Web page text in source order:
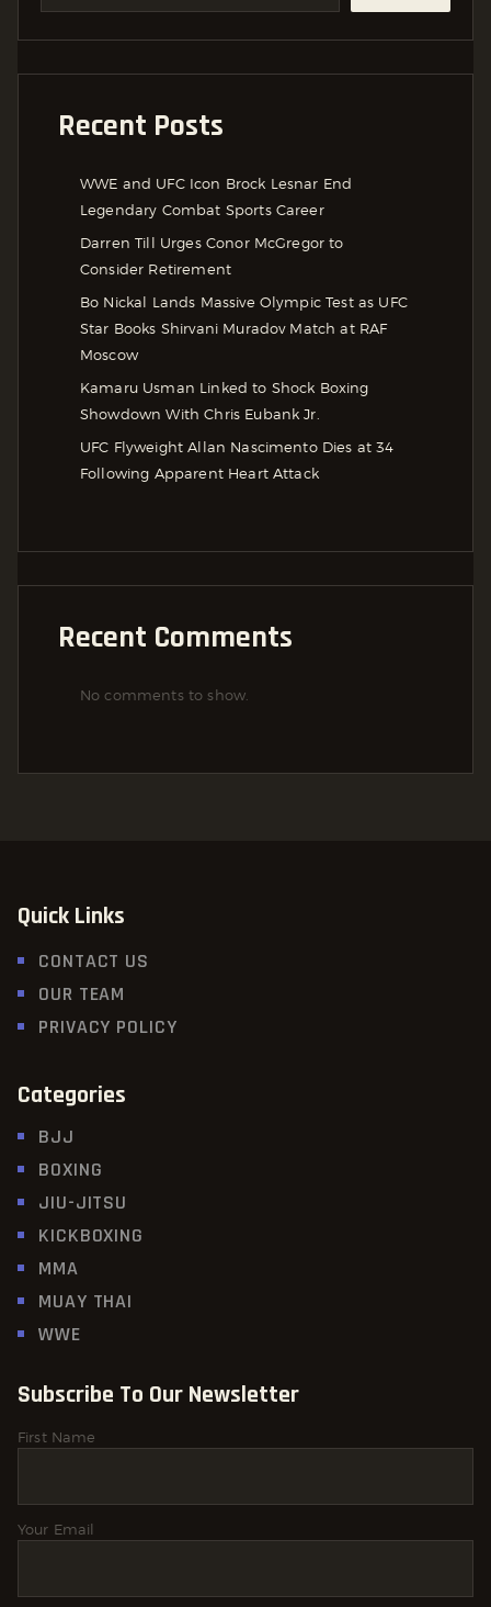
Recent Posts
WWE and UFC Icon Brock Lesnar End
Legendary Combat Sports Career
Darren Till Urges Conor McGregor to
Consider Retirement
Bo Nickal Lands Massive Olympic Test as UFC
Star Books Shirvani Muradov Match at RAF
Moscow
Kamaru Usman Linked to Shock Boxing
Showdown With Chris Eubank Jr.
UFC Flyweight Allan Nascimento Dies at 34
Following Apparent Heart Attack
Recent Comments
No comments to show.
Quick Links
CONTACT US
OUR TEAM
PRIVACY POLICY
Categories
BJJ
BOXING
JIU-JITSU
KICKBOXING
MMA
MUAY THAI
WWE
Subscribe To Our Newsletter
First Name
Your Email